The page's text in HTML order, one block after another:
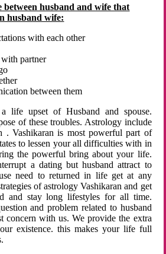
between husband and wife that
husband wife:
with each other
partner
between them
life upset of Husband and spouse.
of these troubles. Astrology include
. Vashikaran is most powerful part of
to lessen your all difficulties with in
the powerful bring about your life.
a dating but husband attract to
need to returned in life get at any
of astrology Vashikaran and get
and stay long lifestyles for all time.
and problem related to husband
concern with us. We provide the extra
existence. this makes your life full